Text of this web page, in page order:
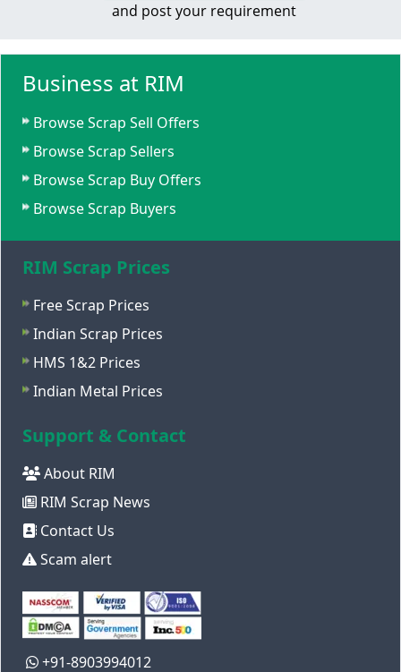
and post your requirement
Business at RIM
Browse Scrap Sell Offers
Browse Scrap Sellers
Browse Scrap Buy Offers
Browse Scrap Buyers
RIM Scrap Prices
Free Scrap Prices
Indian Scrap Prices
HMS 1&2 Prices
Indian Metal Prices
Support & Contact
About RIM
RIM Scrap News
Contact Us
Scam alert
+91-8903994012